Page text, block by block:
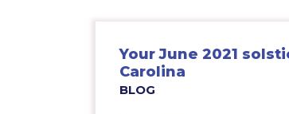
Your June 2021
Carolina
BLOG